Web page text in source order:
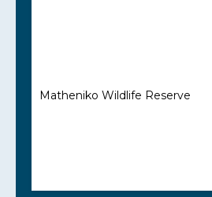
Matheniko Wildlife Reserve